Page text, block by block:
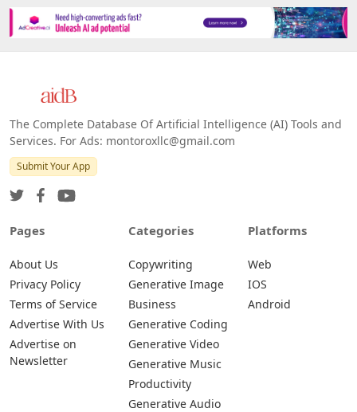
The Complete Database Of Artificial Intelligence (AI) Tools and
Services. For Ads: montoroxllc@gmail.com
Submit Your App
Pages
About Us
Privacy Policy
Terms of Service
Advertise With Us
Advertise on
Newsletter
Categories
Copywriting
Generative Image
Business
Generative Coding
Generative Video
Generative Music
Productivity
Generative Audio
Platforms
Web
IOS
Android